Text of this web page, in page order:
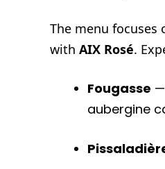
The menu focuses
with AIX Rosé.
Fougasse
aubergine